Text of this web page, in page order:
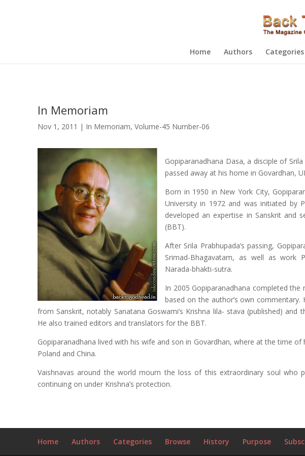
Home Authors Categories
In Memoriam
Nov 1, 2011 | In Memoriam, Volume-45 Number-06
Gopiparanadhana Dasa, a disciple of
passed away at his home in Govardhan,
Born in 1950 in New York City,
University in 1972 and was initiated by
developed an expertise in Sanskrit and
(BBT).
After Srila Prabhupada’s passing,
Srimad-Bhagavatam, as well as work
Narada-bhakti-sutra.
In 2005 Gopiparanadhana completed
based on the author’s own
from Sanskrit, notably Sanatana Goswami’s Krishna lila- stava (published) and
He also trained editors and translators for the BBT.
Gopiparanadhana lived with his wife and son in Govardhan, where at the time
Poland and China.
Vaishnavas around the world mourn the loss of this extraordinary soul who
continuing on under Krishna’s protection.
Home Authors Categories Browse History Purpose